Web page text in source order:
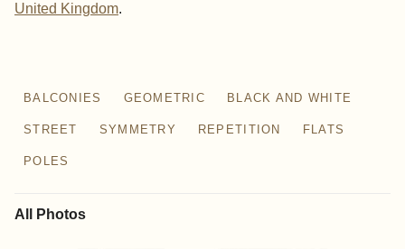
United Kingdom
BALCONIES GEOMETRIC BLACK AND WHITE
STREET SYMMETRY REPETITION FLATS
POLES
All Photos